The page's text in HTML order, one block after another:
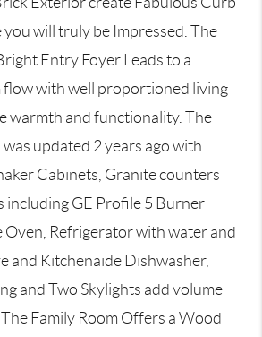
will truly be Impressed. The
Entry Foyer Leads to a
with well proportioned living
warmth and functionality. The
updated 2 years ago with
Cabinets, Granite counters
including GE Profile 5 Burner
Refrigerator with water and
and Kitchenaide Dishwasher,
and Two Skylights add volume
Family Room Offers a Wood